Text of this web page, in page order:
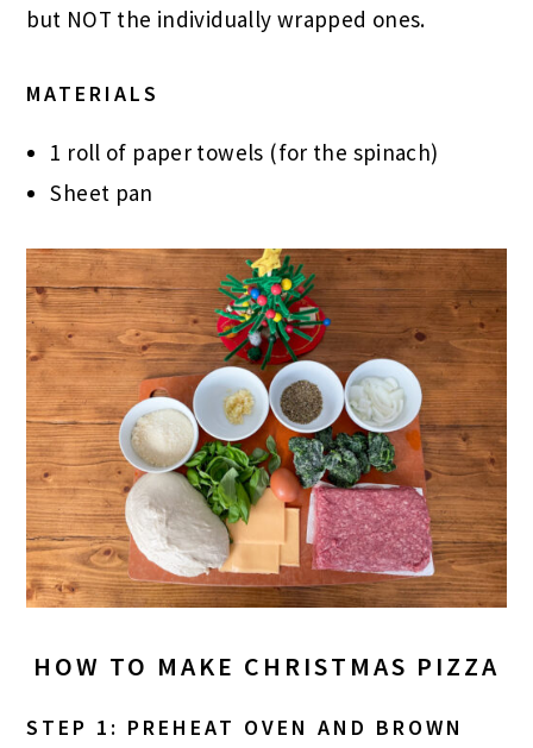
but NOT the individually wrapped ones.
MATERIALS
1 roll of paper towels (for the spinach)
Sheet pan
HOW TO MAKE CHRISTMAS PIZZA
STEP 1: PREHEAT OVEN AND BROWN